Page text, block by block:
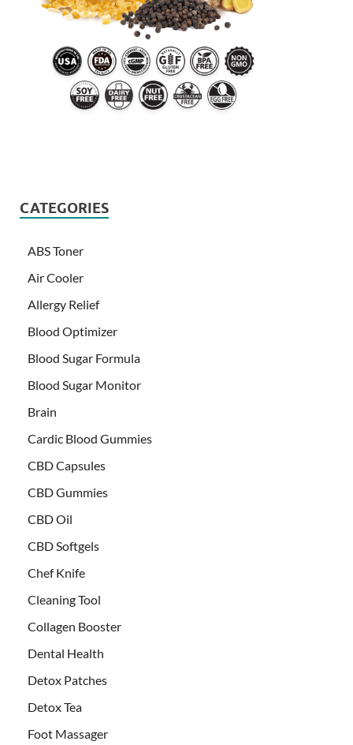
CATEGORIES
ABS Toner
Air Cooler
Allergy Relief
Blood Optimizer
Blood Sugar Formula
Blood Sugar Monitor
Brain
Cardic Blood Gummies
CBD Capsules
CBD Gummies
CBD Oil
CBD Softgels
Chef Knife
Cleaning Tool
Collagen Booster
Dental Health
Detox Patches
Detox Tea
Foot Massager